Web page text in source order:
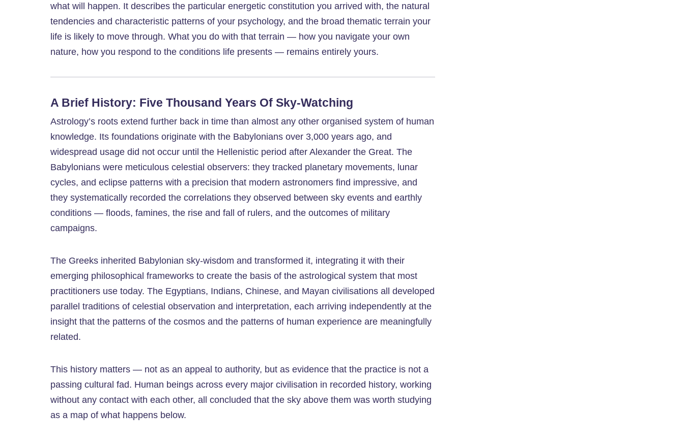
what will happen. It describes the particular energetic constitution you arrived with, the natural
tendencies and characteristic patterns of your psychology, and the broad thematic terrain your
life is likely to move through. What you do with that terrain — how you navigate your own
nature, how you respond to the conditions life presents — remains entirely yours.
A Brief History: Five Thousand Years Of Sky-Watching
Astrology’s roots extend further back in time than almost any other organised system of human
knowledge. Its foundations originate with the Babylonians over 3,000 years ago, and
widespread usage did not occur until the Hellenistic period after Alexander the Great. The
Babylonians were meticulous celestial observers: they tracked planetary movements, lunar
cycles, and eclipse patterns with a precision that modern astronomers find impressive, and
they systematically recorded the correlations they observed between sky events and earthly
conditions — floods, famines, the rise and fall of rulers, and the outcomes of military
campaigns.
The Greeks inherited Babylonian sky-wisdom and transformed it, integrating it with their
emerging philosophical frameworks to create the basis of the astrological system that most
practitioners use today. The Egyptians, Indians, Chinese, and Mayan civilisations all developed
parallel traditions of celestial observation and interpretation, each arriving independently at the
insight that the patterns of the cosmos and the patterns of human experience are meaningfully
related.
This history matters — not as an appeal to authority, but as evidence that the practice is not a
passing cultural fad. Human beings across every major civilisation in recorded history, working
without any contact with each other, all concluded that the sky above them was worth studying
as a map of what happens below.